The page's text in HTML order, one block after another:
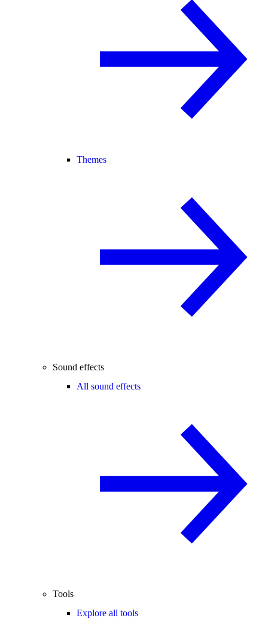
Themes
Sound effects
All sound effects
Tools
Explore all tools